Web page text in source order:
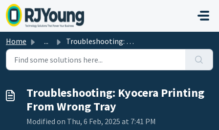
Skip to main content
Home ... Troubleshooting: Kyocera Printing From Wrong Tray
Troubleshooting: Kyocera Printing
From Wrong Tray
Modified on Thu, 6 Feb, 2025 at 7:41 PM